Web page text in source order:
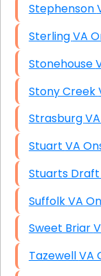
Stuart
Suffolk